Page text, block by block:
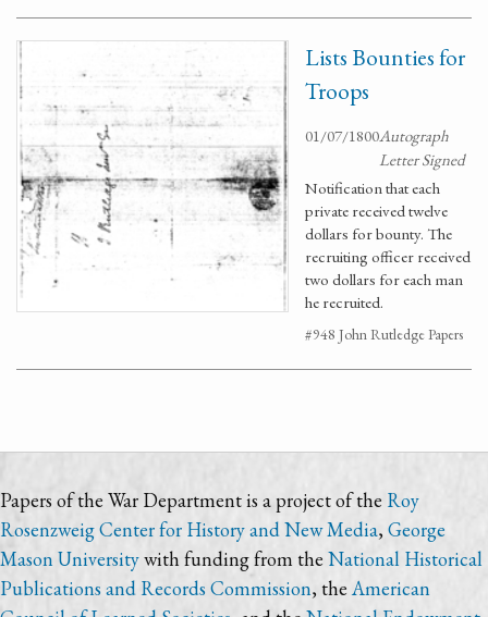
Lists Bounties for
Troops
01/07/1800Autograph
Letter Signed
Notification that each
private received twelve
dollars for bounty. The
recruiting officer received
two dollars for each man
he recruited.
#948 John Rutledge Papers
Papers of the War Department is a project of the Roy
Rosenzweig Center for History and New Media,George
Mason Universitywith funding from the National Historical
Publications and Records Commission, the American